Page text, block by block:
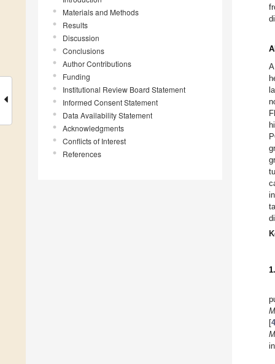
Materials and Methods
Results
Discussion
Conclusions
Author Contributions
Funding
Institutional Review Board Statement
Informed Consent Statement
Data Availability Statement
Acknowledgments
Conflicts of Interest
References
M
[4